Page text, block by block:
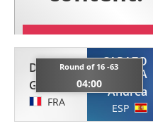
DEBERDT
Gaetane
FRA
Round of 16 -63
04:00
CARAZO
LACUNZA
Andrea
ESP